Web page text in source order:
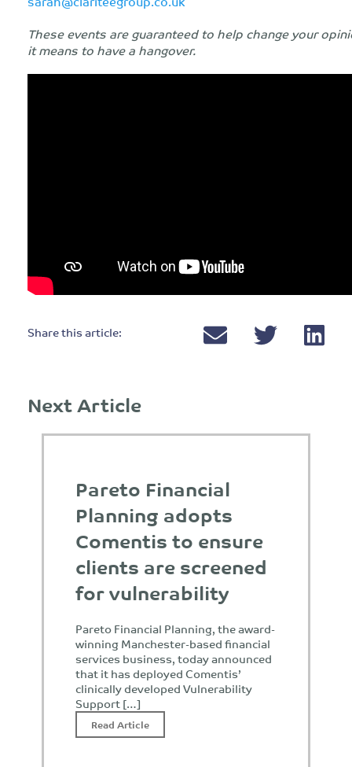
These events are guaranteed to help change your
it means to have a hangover.
Share this article:
Next Article
Pareto Financial
Planning adopts
Comentis to ensure
clients are screened
for vulnerability
Pareto Financial Planning, the award-
winning Manchester-based financial
services business, today announced
that it has deployed Comentis’
clinically developed Vulnerability
Support […]
Read Article